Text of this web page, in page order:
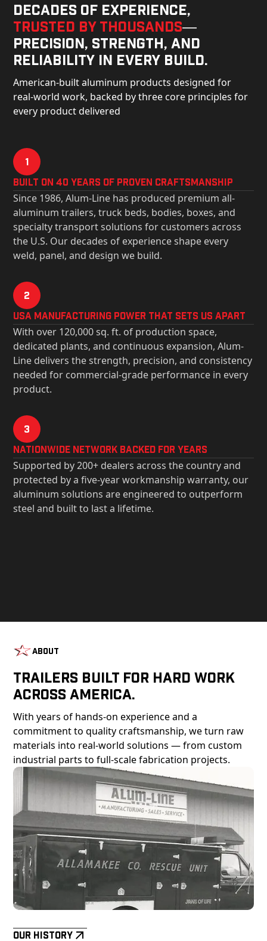
Decades of experience,
trusted by thousands—
precision, strength, and
reliability in every build.
American-built aluminum products designed for
real-world work, backed by three core principles for
every product delivered
1
Built on 40 Years of Proven Craftsmanship
Since 1986, Alum-Line has produced premium all-
aluminum trailers, truck beds, bodies, boxes, and
specialty transport solutions for customers across
the U.S. Our decades of experience shape every
weld, panel, and design we build.
2
USa Manufacturing Power That Sets Us Apart
With over 120,000 sq. ft. of production space,
dedicated plants, and continuous expansion, Alum-
Line delivers the strength, precision, and consistency
needed for commercial-grade performance in every
product.
3
Nationwide Network Backed for years
Supported by 200+ dealers across the country and
protected by a five-year workmanship warranty, our
aluminum solutions are engineered to outperform
steel and built to last a lifetime.
About
Trailers Built For Hard Work
Across America.
With years of hands-on experience and a
commitment to quality craftsmanship, we turn raw
materials into real-world solutions — from custom
industrial parts to full-scale fabrication projects.
Our History